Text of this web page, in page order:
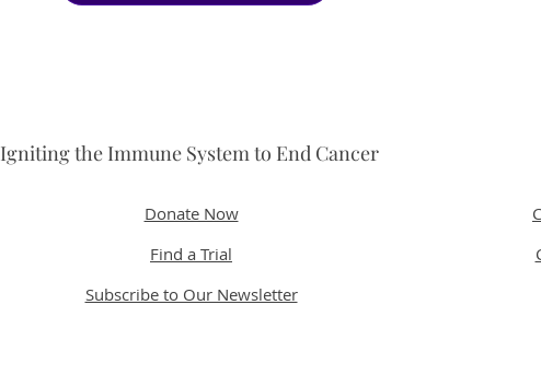
Igniting the Immune System to End Cancer
Donate Now
Find a Trial
Subscribe to Our Newsletter